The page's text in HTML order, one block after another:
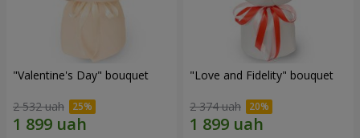
"Valentine's Day" bouquet
2 532 uah
"Love and Fidelity" bouquet
2 374 uah